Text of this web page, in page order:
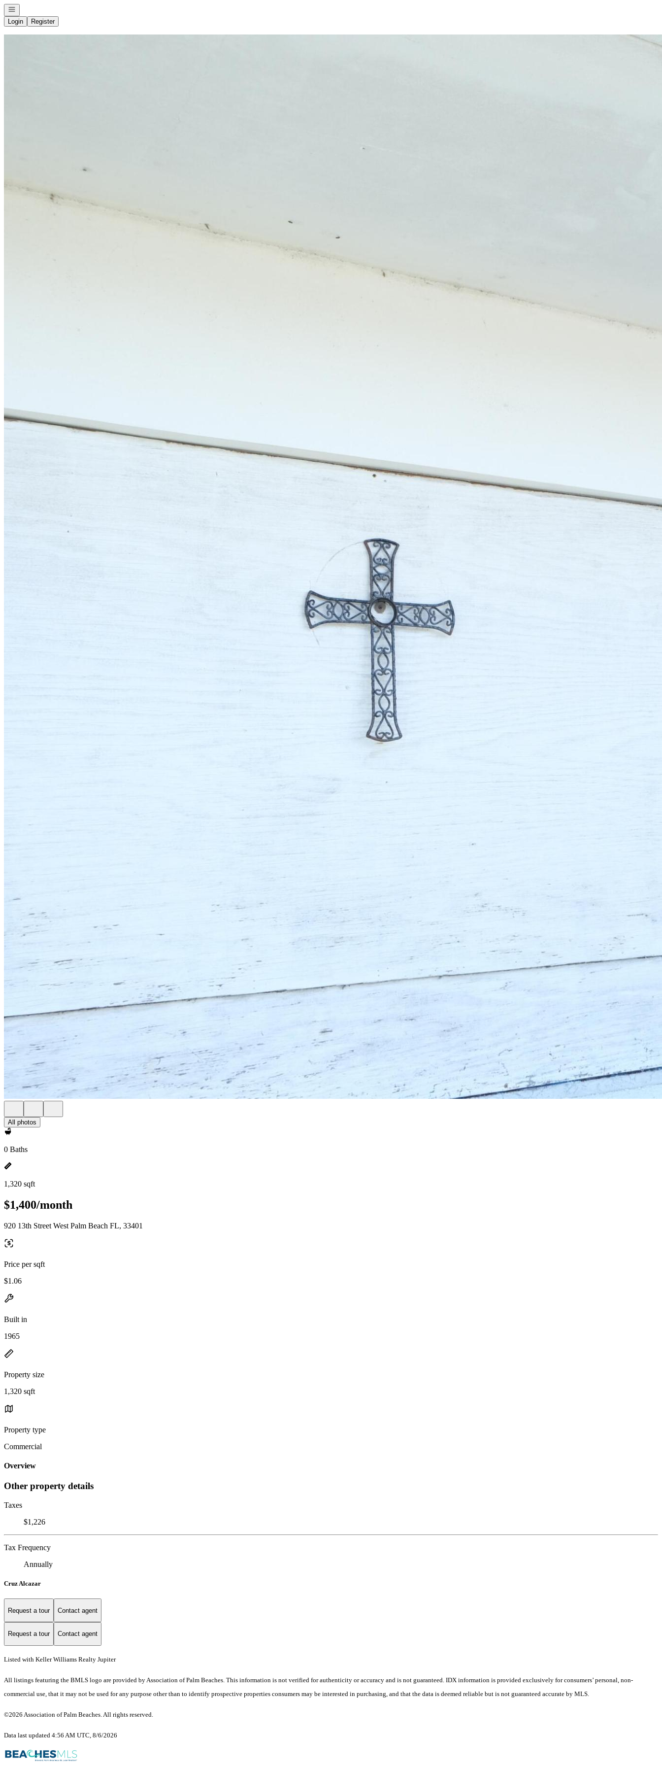
Open navigation
Login
Register
All photos
0 Baths
1,320 sqft
$1,400/month
920 13th Street West Palm Beach FL, 33401
Price per sqft
$1.06
Built in
1965
Property size
1,320 sqft
Property type
Commercial
Overview
Other property details
Taxes
$1,226
Tax Frequency
Annually
Cruz Alcazar
Request a tour Contact agent
Request a tour Contact agent
Listed with Keller Williams Realty Jupiter
All listings featuring the BMLS logo are provided by Association of Palm Beaches. This information is not verified for authenticity or accuracy and is not guaranteed. IDX information is provided exclusively for consumers’ personal, non-
commercial use, that it may not be used for any purpose other than to identify prospective properties consumers may be interested in purchasing, and that the data is deemed reliable but is not guaranteed accurate by MLS.
©2026 Association of Palm Beaches. All rights reserved.
Data last updated 4:56 AM UTC, 8/6/2026